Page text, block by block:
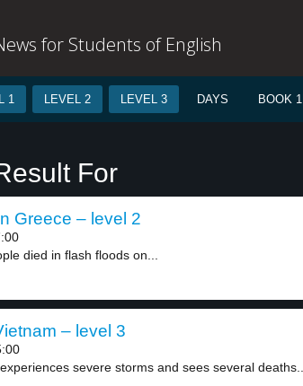
for Students of English
1 LEVEL 2 LEVEL 3 DAYS BOOK 1
For
Greece – level 2
died in flash floods on...
– level 3
severe storms and sees several deaths...